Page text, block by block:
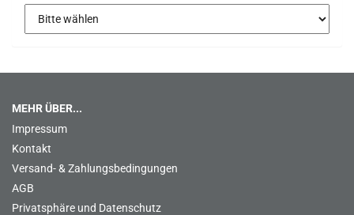
MEHR ÜBER...
Impressum
Kontakt
Versand- & Zahlungsbedingungen
AGB
Privatsphäre und Datenschutz